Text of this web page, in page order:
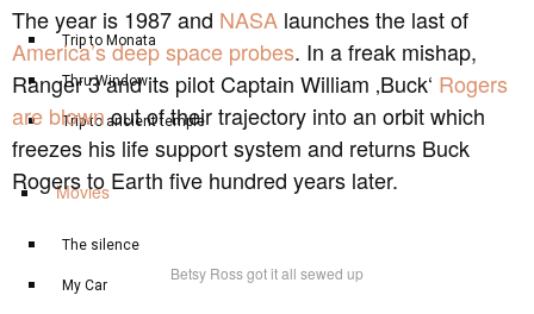
Trip to Monata
Thru Window
Trip to ancient temple
Movies
The silence
My Car
The year is 1987 and NASA launches the last of
America’s deep space probes. In a freak mishap,
Ranger 3 and its pilot Captain William ‚Buck‘ Rogers
are blownout of their trajectory into an orbit which
freezes his life support system and returns Buck
Rogers to Earth five hundred years later.
Betsy Ross got it all sewed up